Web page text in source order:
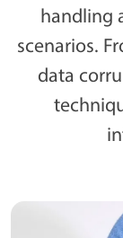
handling
scenarios.
data